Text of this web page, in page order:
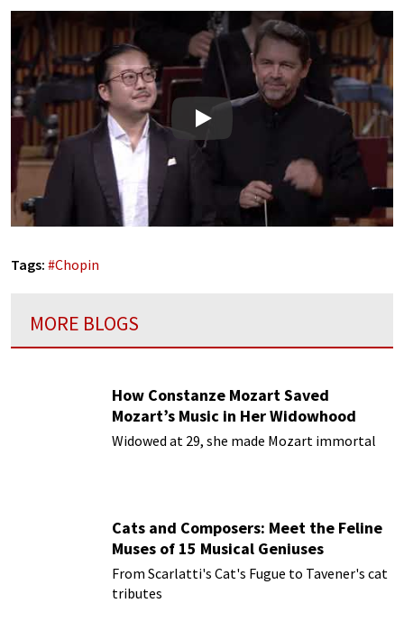
Play
Tags: #Chopin
MORE BLOGS
How Constanze Mozart Saved
Mozart’s Music in Her Widowhood
Widowed at 29, she made Mozart immortal
Cats and Composers: Meet the Feline
Muses of 15 Musical Geniuses
From Scarlatti's Cat's Fugue to Tavener's cat
tributes